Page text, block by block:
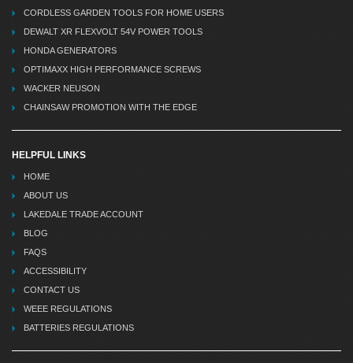
CORDLESS GARDEN TOOLS FOR HOME USERS
DEWALT XR FLEXVOLT 54V POWER TOOLS
HONDA GENERATORS
OPTIMAXX HIGH PERFORMANCE SCREWS
WACKER NEUSON
CHAINSAW PROMOTION WITH THE EDGE
HELPFUL LINKS
HOME
ABOUT US
LAKEDALE TRADE ACCOUNT
BLOG
FAQS
ACCESSIBILITY
CONTACT US
WEEE REGULATIONS
BATTERIES REGULATIONS